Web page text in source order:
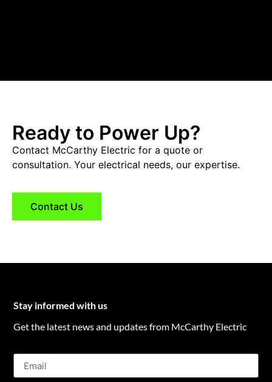
Ready to Power Up?
Contact McCarthy Electric for a quote or
consultation. Your electrical needs, our expertise.
Contact Us
Stay informed with us
Get the latest news and updates from McCarthy Electric